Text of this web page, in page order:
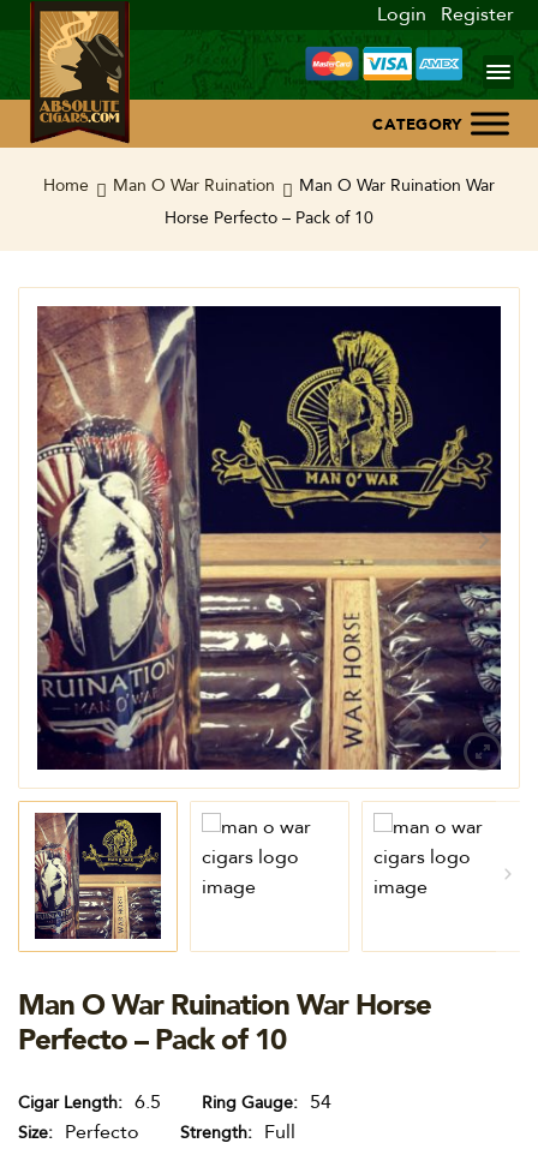
Login Register
Home
Blog
Contact Us
Home Man O War Ruination
Man O War Ruination War
Horse Perfecto – Pack of 10
Man O War Ruination War Horse
Perfecto – Pack of 10
Cigar Length 6.5 Ring Gauge 54
Size Perfecto Strength Full